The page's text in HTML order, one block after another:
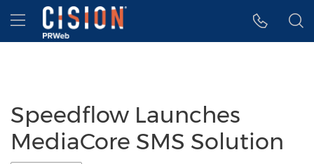
Accessibility Statement
Skip Navigation
Hamburger menu
Speedflow Launches
MediaCore SMS Solution